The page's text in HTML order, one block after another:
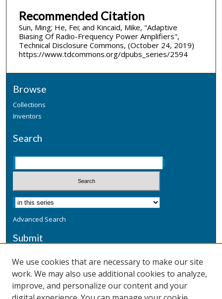
Recommended Citation
Sun, Ming; He, Fei; and Kincaid, Mike, "Adaptive
Biasing Of Radio-Frequency Power Amplifiers",
Technical Disclosure Commons, (October 24, 2019)
https://www.tdcommons.org/dpubs_series/2594
Browse
Collections
Inventors
Search
Advanced Search
Submit
Additional Information
Terms
We use cookies that are necessary to make our site
work. We may also use additional cookies to analyze,
improve, and personalize our content and your